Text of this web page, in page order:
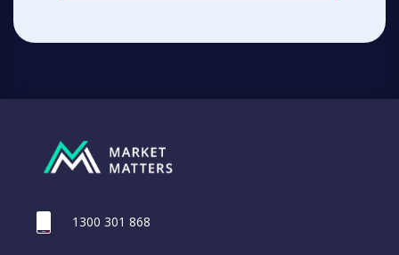
1300 301 868